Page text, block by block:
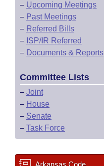
– Upcoming Meetings
– Past Meetings
– Referred Bills
– ISP/IR Referred
– Documents & Reports
Committee Lists
– Joint
– House
– Senate
– Task Force
Arkansas Code